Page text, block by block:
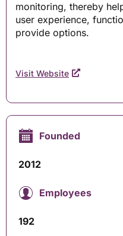
monitoring, thereby
user experience,
provide options.
Visit Website
Founded
2012
Employees
192